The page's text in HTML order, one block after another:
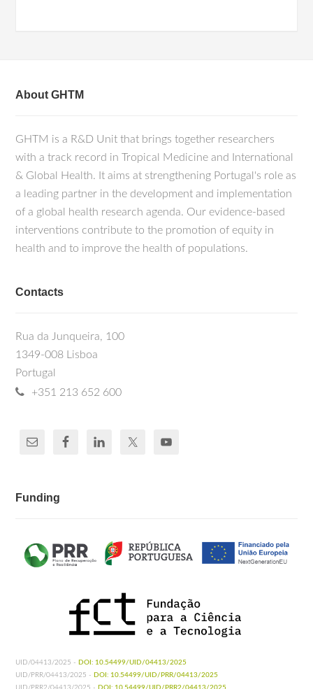
About GHTM
GHTM is a R&D Unit that brings together researchers
with a track record in Tropical Medicine and International
& Global Health. It aims at strengthening Portugal's role as
a leading partner in the development and implementation
of a global health research agenda. Our evidence-based
interventions contribute to the promotion of equity in
health and to improve the health of populations.
Contacts
Rua da Junqueira, 100
1349-008 Lisboa
Portugal
+351 213 652 600
Funding
UID/04413/2025 - DOI: 10.54499/UID/04413/2025
UID/PRR/04413/2025 - DOI: 10.54499/UID/PRR/04413/2025